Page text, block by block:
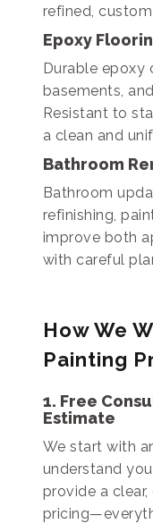
refined,
Epoxy
Durable epoxy
basements,
Resistant to
a clean and
Bathroom
Bathroom
refinishing,
improve both
with careful
How We
Painting
1. Free
Estimate
We start with
understand
provide a